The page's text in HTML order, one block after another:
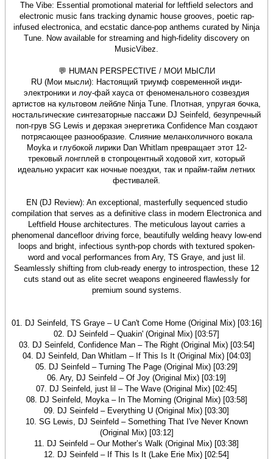
The Vibe: Essential promotional material for leftfield selectors and
electronic music fans tracking dynamic house grooves, poetic rap-
infused electronica, and ecstatic dance-pop anthems curated by Ninja
Tune. Now available for streaming and high-fidelity discovery on
MusicVibez.
💬 HUMAN PERSPECTIVE / МОИ МЫСЛИ
RU (Мои мысли): Настоящий триумф современной инди-
электроники и лоу-фай хауса от феноменального созвездия
артистов на культовом лейбле Ninja Tune. Плотная, упругая бочка,
ностальгические синтезаторные пассажи DJ Seinfeld, безупречный
поп-грув SG Lewis и дерзкая энергетика Confidence Man создают
потрясающее разнообразие. Слияние меланхоличного вокала
Moyka и глубокой лирики Dan Whitlam превращает этот 12-
трековый лонгплей в стопроцентный ходовой хит, который
идеально украсит как ночные поездки, так и прайм-тайм летних
фестивалей.
EN (DJ Review): An exceptional, masterfully sequenced studio
compilation that serves as a definitive class in modern Electronica and
Leftfield House architectures. The meticulous layout carries a
phenomenal dancefloor driving force, beautifully welding heavy low-end
loops and bright, infectious synth-pop chords with textured spoken-
word and vocal performances from Ary, TS Graye, and just lil.
Seamlessly shifting from club-ready energy to introspection, these 12
cuts stand out as elite secret weapons engineered flawlessly for
premium sound systems.
01. DJ Seinfeld, TS Graye – U Can't Come Home (Original Mix) [03:16]
02. DJ Seinfeld – Quakin' (Original Mix) [03:57]
03. DJ Seinfeld, Confidence Man – The Right (Original Mix) [03:54]
04. DJ Seinfeld, Dan Whitlam – If This Is It (Original Mix) [04:03]
05. DJ Seinfeld – Turning The Page (Original Mix) [03:29]
06. Ary, DJ Seinfeld – Of Joy (Original Mix) [03:19]
07. DJ Seinfeld, just lil – The Wave (Original Mix) [02:45]
08. DJ Seinfeld, Moyka – In The Morning (Original Mix) [03:58]
09. DJ Seinfeld – Everything U (Original Mix) [03:30]
10. SG Lewis, DJ Seinfeld – Something That I've Never Known
(Original Mix) [03:12]
11. DJ Seinfeld – Our Mother’s Walk (Original Mix) [03:38]
12. DJ Seinfeld – If This Is It (Lake Erie Mix) [02:54]